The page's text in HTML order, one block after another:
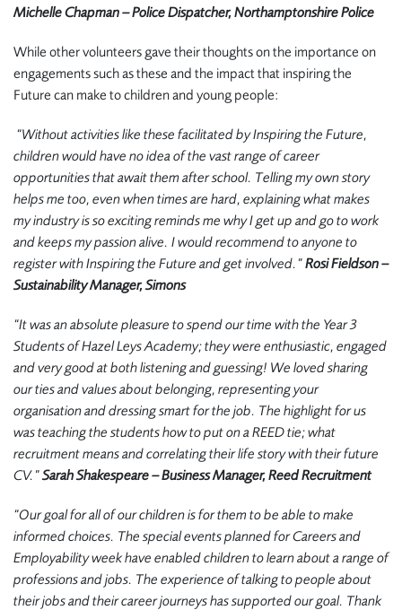
Michelle Chapman – Police Dispatcher, Northamptonshire Police
While other volunteers gave their thoughts on the importance on
engagements such as these and the impact that inspiring the
Future can make to children and young people:
“Without activities like these facilitated by Inspiring the Future,
children would have no idea of the vast range of career
opportunities that await them after school. Telling my own story
helps me too, even when times are hard, explaining what makes
my industry is so exciting reminds me why I get up and go to work
and keeps my passion alive. I would recommend to anyone to
register with Inspiring the Future and get involved.”Rosi Fieldson –
Sustainability Manager, Simons
“It was an absolute pleasure to spend our time with the Year 3
Students of Hazel Leys Academy; they were enthusiastic, engaged
and very good at both listening and guessing! We loved sharing
our ties and values about belonging, representing your
organisation and dressing smart for the job. The highlight for us
was teaching the students how to put on a REED tie; what
recruitment means and correlating their life story with their future
CV.”Sarah Shakespeare – Business Manager, Reed Recruitment
“Our goal for all of our children is for them to be able to make
informed choices. The special events planned for Careers and
Employability week have enabled children to learn about a range of
professions and jobs. The experience of talking to people about
their jobs and their career journeys has supported our goal. Thank